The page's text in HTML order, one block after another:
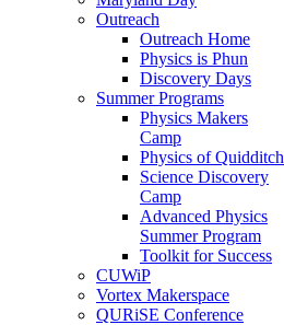
Outreach
Outreach Home
Physics is Phun
Discovery Days
Summer Programs
Physics Makers
Camp
Physics of Quidditch
Science Discovery
Camp
Advanced Physics
Summer Program
Toolkit for Success
CUWiP
Vortex Makerspace
QURiSE Conference